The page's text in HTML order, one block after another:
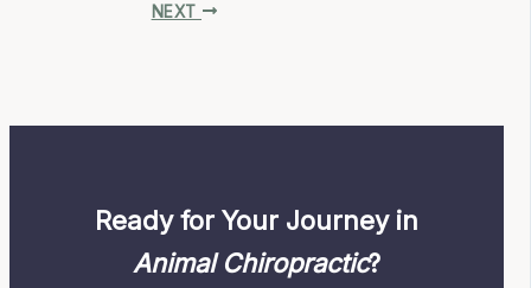
NEXT
Ready for Your Journey in
Animal Chiropractic?